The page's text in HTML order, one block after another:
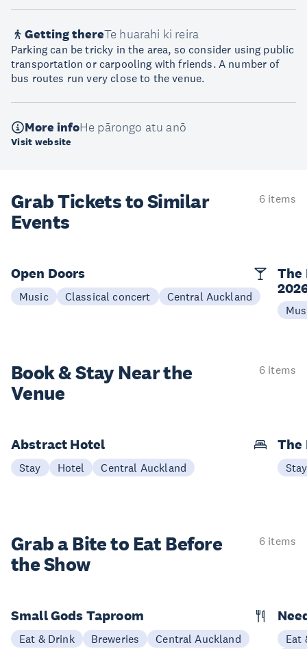
Getting thereTe huarahi ki reira
Parking can be tricky in the area, so consider using public
transportation or carpooling with friends. A number of
bus routes run very close to the venue.
More infoHe pārongo atu anō
Visit website
Grab Tickets to Similar
Events
6 items
Open Doors
Music Classical concert Central Auckland
The
Book & StayNear the
Venue
6 items
Abstract Hotel
Stay Hotel Central Auckland
The
Stay
Grab a Bite to Eat Before
the Show
6 items
Small Gods Taproom
Eat & Drink Breweries Central Auckland
Eat